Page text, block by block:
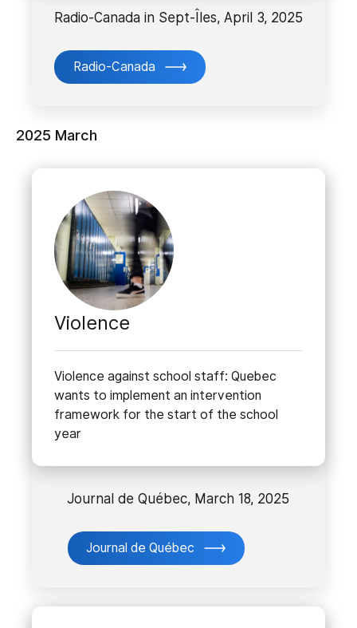
Radio-Canada in Sept-Îles, April 3, 2025
Radio-Canada
2025 March
Violence
Violence against school staff: Quebec
wants to implement an intervention
framework for the start of the school
year
Journal de Québec, March 18, 2025
Journal de Québec